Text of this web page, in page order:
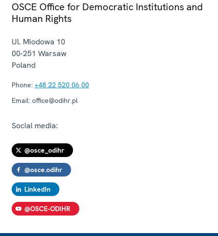
OSCE Office for Democratic Institutions and
Human Rights
Ul. Miodowa 10
00-251 Warsaw
Poland
Phone: +48 22 520 06 00
Email: office@odihr.pl
Social media:
@osce_odihr
@osce.odihr
LinkedIn
@OSCE-ODIHR